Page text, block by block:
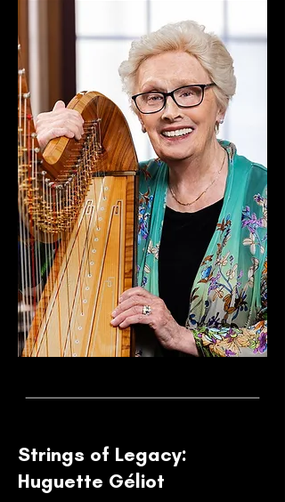
Strings of Legacy:
Huguette Géliot